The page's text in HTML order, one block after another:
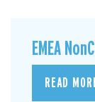
EMEA
READ